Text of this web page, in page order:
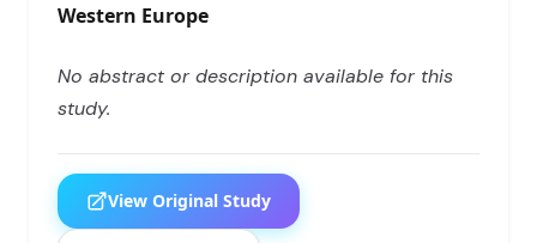
Western Europe
No abstract or description available for this
study.
View Original Study